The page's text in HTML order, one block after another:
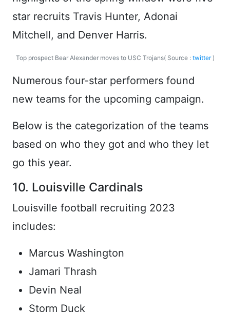
star recruits Travis Hunter, Adonai
Mitchell, and Denver Harris.
Top prospect Bear Alexander moves to USC Trojans( Source : twitter)
Numerous four-star performers found
new teams for the upcoming campaign.
Below is the categorization of the teams
based on who they got and who they let
go this year.
10. Louisville Cardinals
Louisville football recruiting 2023
includes:
Marcus Washington
Jamari Thrash
Devin Neal
Storm Duck